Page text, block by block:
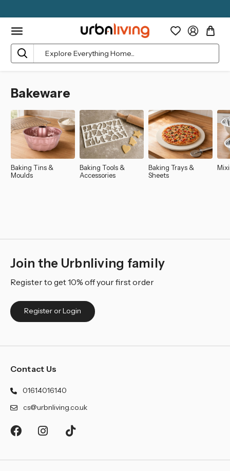
Search
Bakeware
Baking Tins &
Moulds
Baking Tools &
Accessories
Baking Trays &
Sheets
Join the Urbnliving family
Register to get 10% off your first order
Register or Login
Contact Us
01614016140
cs@urbnliving.co.uk